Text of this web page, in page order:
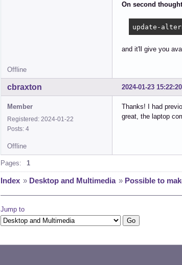
On second
update-
and it'll give you
Offline
2024-01-23 15:22:20
cbraxton
Member
Registered: 2024-01-22
Posts: 4
Thanks! I had
great, the laptop
Offline
Pages: 1
Index » Desktop and Multimedia » Possible to
Jump to